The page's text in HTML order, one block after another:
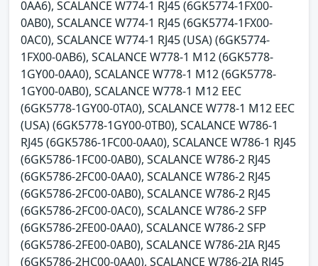
0AA6), SCALANCE W774-1 RJ45 (6GK5774-1FX00-
0AB0), SCALANCE W774-1 RJ45 (6GK5774-1FX00-
0AC0), SCALANCE W774-1 RJ45 (USA) (6GK5774-
1FX00-0AB6), SCALANCE W778-1 M12 (6GK5778-
1GY00-0AA0), SCALANCE W778-1 M12 (6GK5778-
1GY00-0AB0), SCALANCE W778-1 M12 EEC
(6GK5778-1GY00-0TA0), SCALANCE W778-1 M12 EEC
(USA) (6GK5778-1GY00-0TB0), SCALANCE W786-1
RJ45 (6GK5786-1FC00-0AA0), SCALANCE W786-1 RJ45
(6GK5786-1FC00-0AB0), SCALANCE W786-2 RJ45
(6GK5786-2FC00-0AA0), SCALANCE W786-2 RJ45
(6GK5786-2FC00-0AB0), SCALANCE W786-2 RJ45
(6GK5786-2FC00-0AC0), SCALANCE W786-2 SFP
(6GK5786-2FE00-0AA0), SCALANCE W786-2 SFP
(6GK5786-2FE00-0AB0), SCALANCE W786-2IA RJ45
(6GK5786-2HC00-0AA0), SCALANCE W786-2IA RJ45